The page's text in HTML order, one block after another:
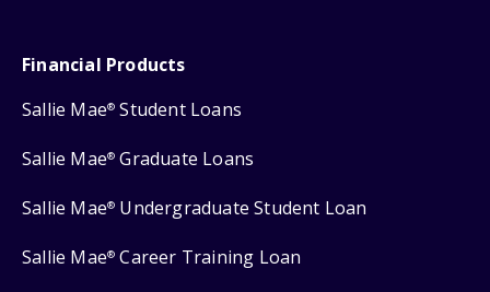
Financial Products
Sallie Mae® Student Loans
Sallie Mae® Graduate Loans
Sallie Mae® Undergraduate Student Loan
Sallie Mae® Career Training Loan